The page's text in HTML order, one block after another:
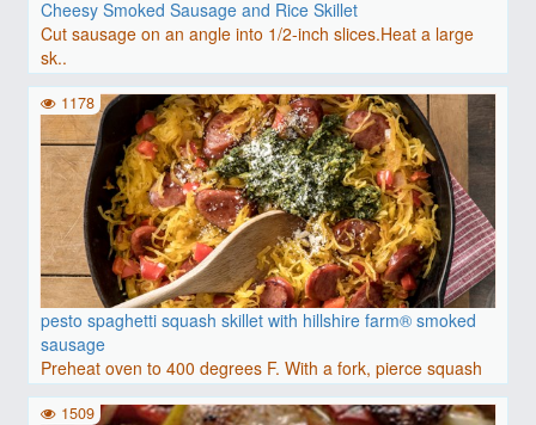
Cheesy Smoked Sausage and Rice Skillet
Cut sausage on an angle into 1/2-inch slices.Heat a large
sk..
pesto spaghetti squash skillet with hillshire farm® smoked
sausage
Preheat oven to 400 degrees F. With a fork, pierce squash
ha..
1178
1509